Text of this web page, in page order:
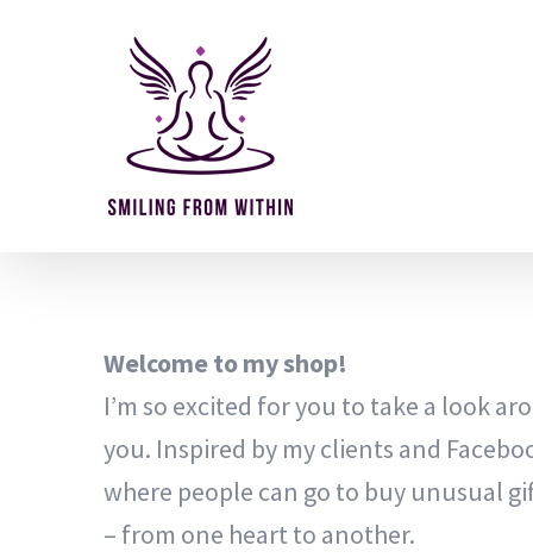
Welcome to my shop!
I’m so excited for you to take a look
you. Inspired by my clients and
where people can go to buy unusual
– from one heart to another.